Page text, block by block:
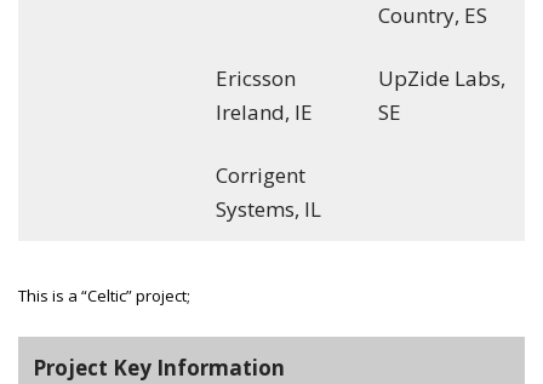
Country, ES
Ericsson
Ireland, IE
UpZide Labs,
SE
Corrigent
Systems, IL
This is a “Celtic” project;
Project Key Information